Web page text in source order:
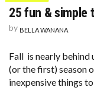
25 fun & simple
by BELLA WANANA
Fall is nearly behind
(or the first) season
inexpensive things